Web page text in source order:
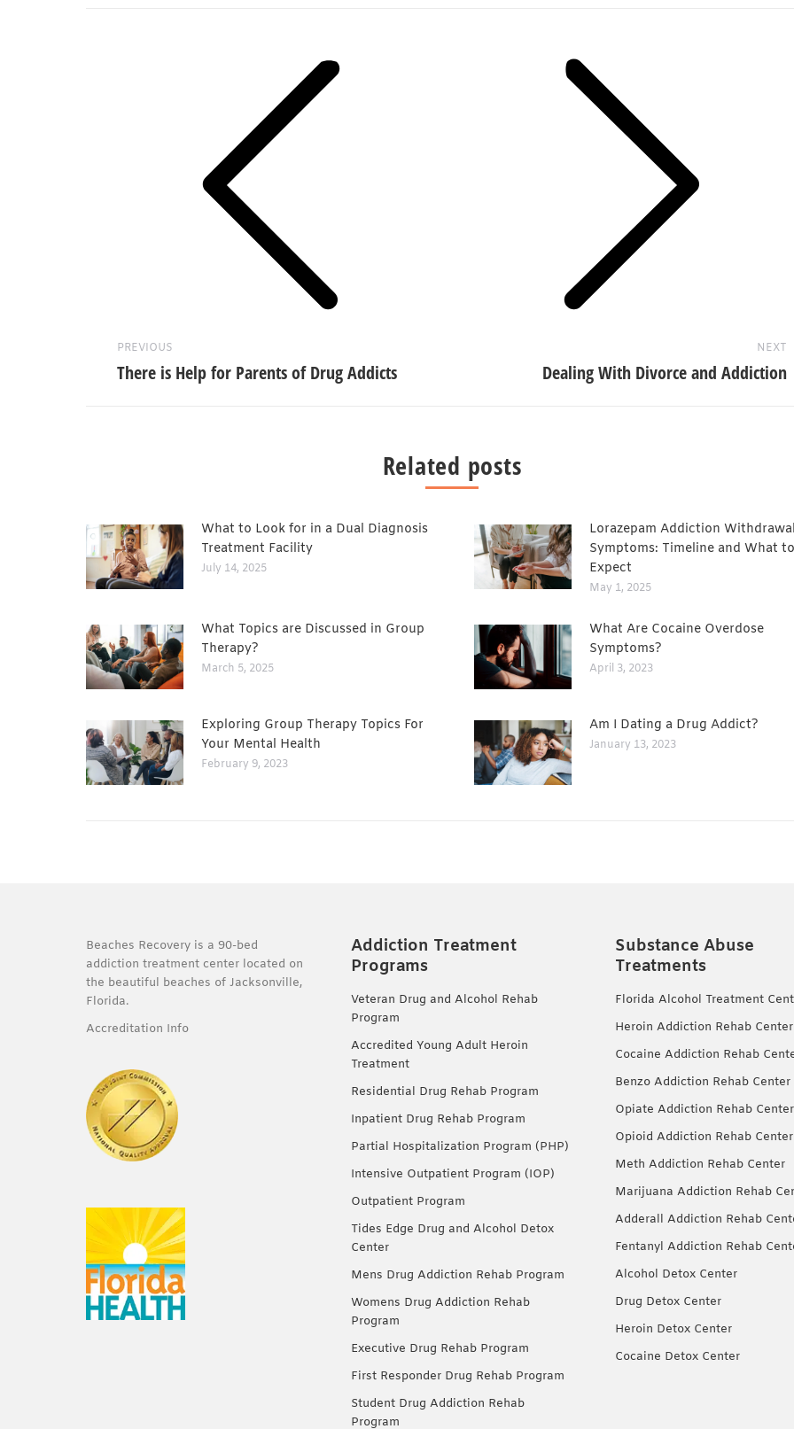
PREVIOUS
There is Help for Parents of Drug Addicts
NEXT
Dealing With Divorce and Addiction
Related posts
What to Look for in a Dual Diagnosis
Treatment Facility
July 14, 2025
Lorazepam Addiction
Symptoms: Timeline and What to
Expect
May 1, 2025
What Topics are Discussed in Group
Therapy?
March 5, 2025
What Are Cocaine Overdose
Symptoms?
April 3, 2023
Exploring Group Therapy Topics For
Your Mental Health
February 9, 2023
Am I Dating a Drug Addict?
January 13, 2023
Beaches Recovery is a 90-bed
addiction treatment center located on
the beautiful beaches of Jacksonville,
Florida.
Accreditation Info
Addiction Treatment
Programs
Veteran Drug and Alcohol Rehab
Program
Accredited Young Adult Heroin
Treatment
Residential Drug Rehab Program
Inpatient Drug Rehab Program
Partial Hospitalization Program (PHP)
Intensive Outpatient Program (IOP)
Outpatient Program
Tides Edge Drug and Alcohol Detox
Center
Mens Drug Addiction Rehab Program
Womens Drug Addiction Rehab
Program
Executive Drug Rehab Program
First Responder Drug Rehab Program
Student Drug Addiction Rehab
Program
Substance Abuse
Treatments
Florida Alcohol Treatment
Heroin Addiction Rehab Center
Cocaine Addiction Rehab
Benzo Addiction Rehab Center
Opiate Addiction Rehab Center
Opioid Addiction Rehab Center
Meth Addiction Rehab Center
Marijuana Addiction Rehab
Adderall Addiction Rehab
Fentanyl Addiction Rehab
Alcohol Detox Center
Drug Detox Center
Heroin Detox Center
Cocaine Detox Center